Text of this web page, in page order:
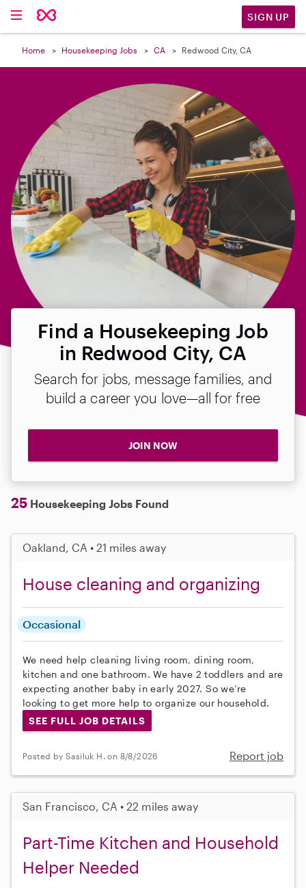
SIGN UP
Home Housekeeping Jobs CA Redwood City, CA
Find a Housekeeping Job
in Redwood City, CA
Search for jobs, message families, and
build a career you love—all for free
JOIN NOW
25 Housekeeping Jobs Found
Oakland, CA • 21 miles away
House cleaning and organizing
Occasional
We need help cleaning living room, dining room,
kitchen and one bathroom. We have 2 toddlers and are
expecting another baby in early 2027. So we’re
looking to get more help to organize our household.
SEE FULL JOB DETAILS
Posted by Sasiluk H. on 8/8/2026 Report job
San Francisco, CA • 22 miles away
Part-Time Kitchen and Household
Helper Needed
